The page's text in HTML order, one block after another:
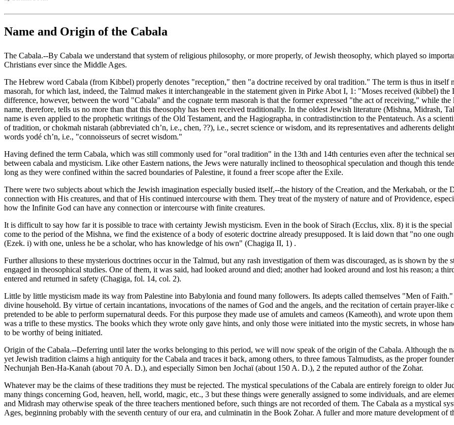
Name and Origin of the Cabala
The Cabala.--By Cabala we understand that system of religious philosophy, or more properly, of Jewish theosophy, which played so
Christians ever since the Middle Ages.
The Hebrew word Cabala (from Kibbel) properly denotes "reception," then "a doctrine received by oral tradition." The term is thus in
masorah, for which last, indeed, the Talmud makes it interchangeable in the statement given in Pirke Abot I, 1: "Moses received (kibbel)
difference, however, between the word "Cabala" and the cognate term masorah is that the former expressed "the act of receiving," while
name, therefore, tells us no more than that this theosophy has been received traditionally. In the oldest Jewish literature (Mishna, Midrash,
name is even applied to the prophetic writings of the Old Testament, and the Hagiographa, in contradistinction to the Pentateuch. As a
of tradition, or chokmah nistarah (abbreviated ch’n, i.e., chen, ‏??‎), i.e., secret science or wisdom, and its representatives and adherents delighted in calling themselves; maskilim, i.e., "intelligent," or with a play of
words yodé ch’n, i.e., "connoisseurs of secret wisdom."
Having defined the term Cabala, which was still commonly used for "oral tradition" in the 13th and 14th centuries even after the technical
between cabala and mysticism. Like other Eastern nations, the Jews were naturally inclined to theosophical speculation and though this
long as they were confined within the sacred boundaries of Palestine, it found a freer scope after the Exile.
There were two subjects about which the Jewish imagination especially busied itself,--the history of the Creation, and the Merkabah, or
connection with His creatures, and that of His continued intercourse with them. They treat of the mystery of nature and of Providence,
how the Infinite God can have any connection or intercourse with finite creatures.
It is difficult to say how far it is possible to trace with certainty Jewish mysticism. Even in the book of Sirach (Ecclus, xlix. 8) it is the
come to the period of the Mishna, we find the existence of a body of esoteric doctrine already presupposed. It is laid down that "no one
(Ezek. i) with one, unless he be a scholar, who has knowledge of his own" (Chagiga II, 1) .
Further allusions to these mysterious doctrines occur in the Talmud, but any rash investigation of them was discouraged, as is shown by
engaged in theosophical studies. One of them, it was said, had looked around and died; another had looked around and lost his reason; a
entered and returned in safety (Chagiga, fol. 14, col. 2).
Little by little mysticism made its way from Palestine into Babylonia and found many followers. Its adepts called themselves "Men of
divine household. By virtue of certain incantations, invocations of the names of God and the angels, and the recitation of certain prayer-
pretended to be able to perform supernatural deeds. For this purpose they made use of amulets and cameos (Kameoth), and wrote upon
was a trifle to these mystics. The books which they wrote only gave hints, and only those were initiated into the mystic secrets, in whose
to be worthy of being initiated.
Origin of the Cabala.--Deferring until later the works belonging to this period, we will now speak of the origin of the Cabala. Although the
yet Jewish tradition claims a high antiquity for the Cabala and traces it back, among others, to three famous Talmudists, as the proper
Nechunjah Ben-Ha-Kanah (about 70 A. D.), and especially Simon ben Jochaï (about 150 A. D.), 2 the reputed author of the Zohar.
Whatever may be the claims of these traditions they must be rejected. The mystical speculations of the Cabala are entirely foreign to older
many things concerning God, heaven, hell, world, magic, etc., 3 but these things were generally assigned to some individuals, and are
and Midrash may otherwise speak of the three teachers mentioned before, such things are not recorded of them. The Cabala as a mystical
Ages, beginning probably with the seventh century of our era, and culminatin in the Book Zohar. A fuller and more mature development of